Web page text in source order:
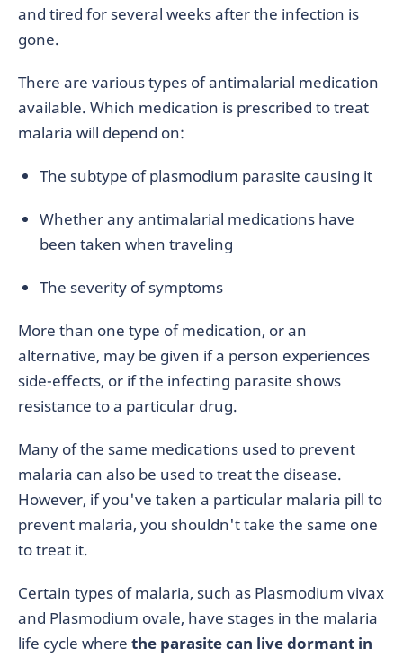
and tired for several weeks after the infection is
gone.
There are various types of antimalarial medication
available. Which medication is prescribed to treat
malaria will depend on:
The subtype of plasmodium parasite causing it
Whether any antimalarial medications have
been taken when traveling
The severity of symptoms
More than one type of medication, or an
alternative, may be given if a person experiences
side-effects, or if the infecting parasite shows
resistance to a particular drug.
Many of the same medications used to prevent
malaria can also be used to treat the disease.
However, if you've taken a particular malaria pill to
prevent malaria, you shouldn't take the same one
to treat it.
Certain types of malaria, such as Plasmodium vivax
and Plasmodium ovale, have stages in the malaria
life cycle where the parasite can live dormant in